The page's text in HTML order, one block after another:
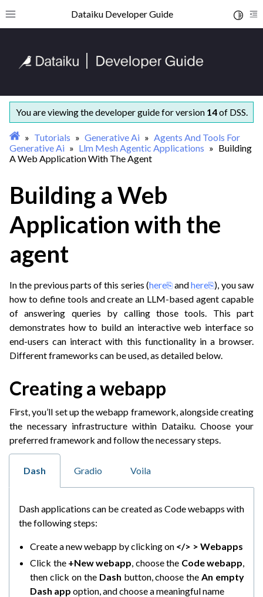
Toggle site navigation sidebar
Dataiku Developer Guide
navigation of Getting started
navigation of Tutorials
navigation of Administration
navigation of Data Engineering
navigation of Developer tools
navigation of Generative AI
navigation of Agents & tools
navigation of LLM Mesh agentic applications
navigation of Model Context Protocol (MCP)
You are viewing the developer guide for version 14of DSS.
Tutorials Generative Ai
Agents And Tools For
Generative Ai
Llm Mesh Agentic Applications
Building
A Web Application With The Agent
Building a Web
Application with the
agent
In the previous parts of this series (here andhere ), you saw
how to define tools and create an LLM-based agent capable
of answering queries by calling those tools. This part
demonstrates how to build an interactive web interface so
end-users can interact with this functionality in a browser.
Different frameworks can be used, as detailed below.
Creating a webapp
First, you’ll set up the webapp framework, alongside creating
the necessary infrastructure within Dataiku. Choose your
preferred framework and follow the necessary steps.
Dash Gradio Voila
Dash applications can be created as Code webapps with
the following steps:
Create a new webapp by clicking on </> > Webapps
Click the +New webapp, choose the Code webapp,
then click on the Dash button, choose theAn empty
Dash app option, and choose a meaningful name